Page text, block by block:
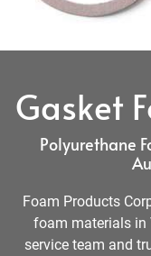
Gasket
Polyurethane
Foam Products
foam materials in
service team and